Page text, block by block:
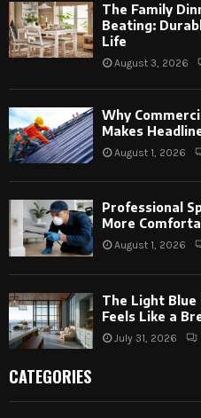
The Family
Beating:
Life
August 3, 2026
Why
Makes
August 1, 2026
Professional
More
August 1, 2026
The Light
Feels Like a
July 31, 2026
CATEGORIES